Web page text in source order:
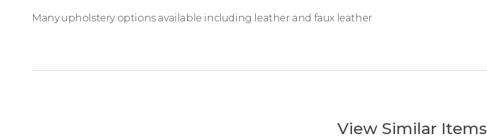
Many upholstery options available including leather and faux leather
View Similar Items